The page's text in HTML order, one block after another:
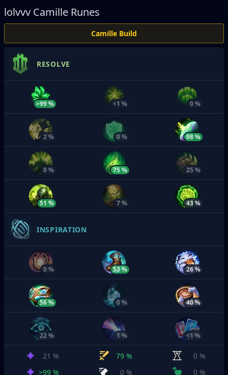
lolvvv Camille Runes
Camille Build
RESOLVE
>99 % <1 % 0 %
2 % 0 % 98 %
0 % 75 % 25 %
51 % 7 % 43 %
INSPIRATION
0 % 53 % 26 %
56 % 0 % 40 %
22 % 1 % <1 %
21 % 79 %
0 %
>99 %
0 % 0 %